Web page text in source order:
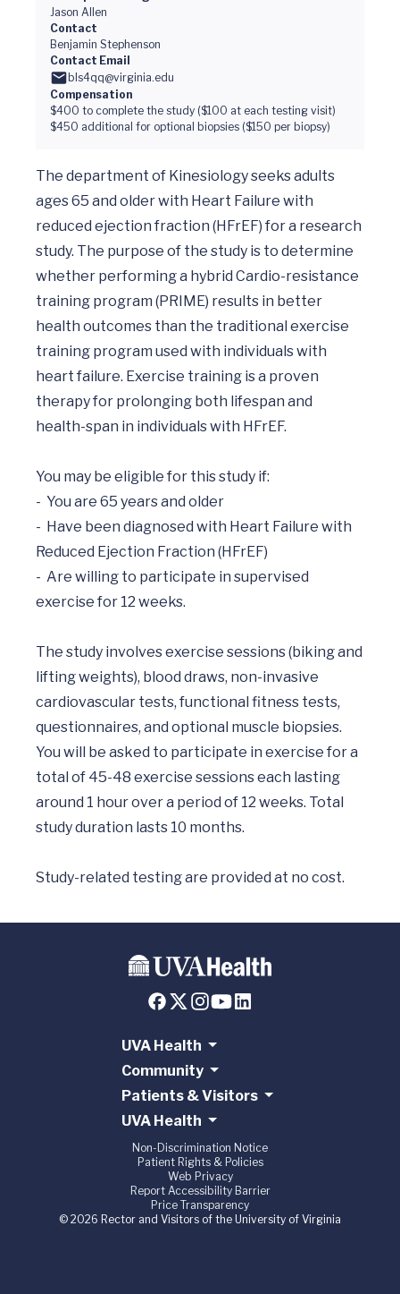
Jason Allen
Contact
Benjamin Stephenson
Contact Email
bls4qq@virginia.edu
Compensation
$400 to complete the study ($100 at each testing visit)
$450 additional for optional biopsies ($150 per biopsy)
The department of Kinesiology seeks adults
ages 65 and older with Heart Failure with
reduced ejection fraction (HFrEF) for a research
study. The purpose of the study is to determine
whether performing a hybrid Cardio-resistance
training program (PRIME) results in better
health outcomes than the traditional exercise
training program used with individuals with
heart failure. Exercise training is a proven
therapy for prolonging both lifespan and
health-span in individuals with HFrEF.
You may be eligible for this study if:
-	You are 65 years and older
-	Have been diagnosed with Heart Failure with
Reduced Ejection Fraction (HFrEF)
-	Are willing to participate in supervised
exercise for 12 weeks.
The study involves exercise sessions (biking and
lifting weights), blood draws, non-invasive
cardiovascular tests, functional fitness tests,
questionnaires, and optional muscle biopsies.
You will be asked to participate in exercise for a
total of 45-48 exercise sessions each lasting
around 1 hour over a period of 12 weeks. Total
study duration lasts 10 months.
UVA Health
Community
Patients & Visitors
UVA Health
Non-Discrimination Notice
Patient Rights & Policies
Web Privacy
Report Accessibility Barrier
Price Transparency
© 2026 Rector and Visitors of the University of Virginia